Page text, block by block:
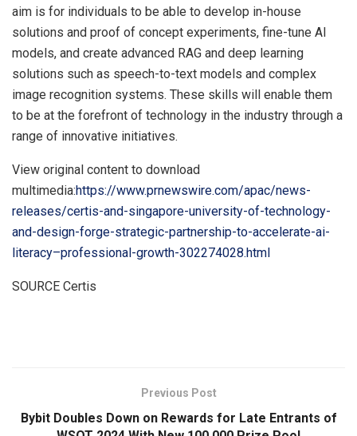
aim is for individuals to be able to develop in-house
solutions and proof of concept experiments, fine-tune AI
models, and create advanced RAG and deep learning
solutions such as speech-to-text models and complex
image recognition systems. These skills will enable them
to be at the forefront of technology in the industry through a
range of innovative initiatives.
View original content to download
multimedia:https://www.prnewswire.com/apac/news-
releases/certis-and-singapore-university-of-technology-
and-design-forge-strategic-partnership-to-accelerate-ai-
literacy–professional-growth-302274028.html
SOURCE Certis
Previous Post
Bybit Doubles Down on Rewards for Late Entrants of